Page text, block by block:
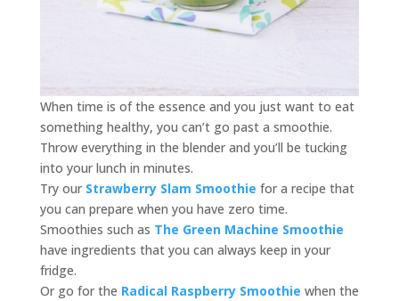
When time is of the essence and you just want to eat
something healthy, you can’t go past a smoothie.
Throw everything in the blender and you’ll be tucking
into your lunch in minutes.
Try our Strawberry Slam Smoothie for a recipe that
you can prepare when you have zero time.
Smoothies such as The Green Machine Smoothie
have ingredients that you can always keep in your
fridge.
Or go for the Radical Raspberry Smoothie when the